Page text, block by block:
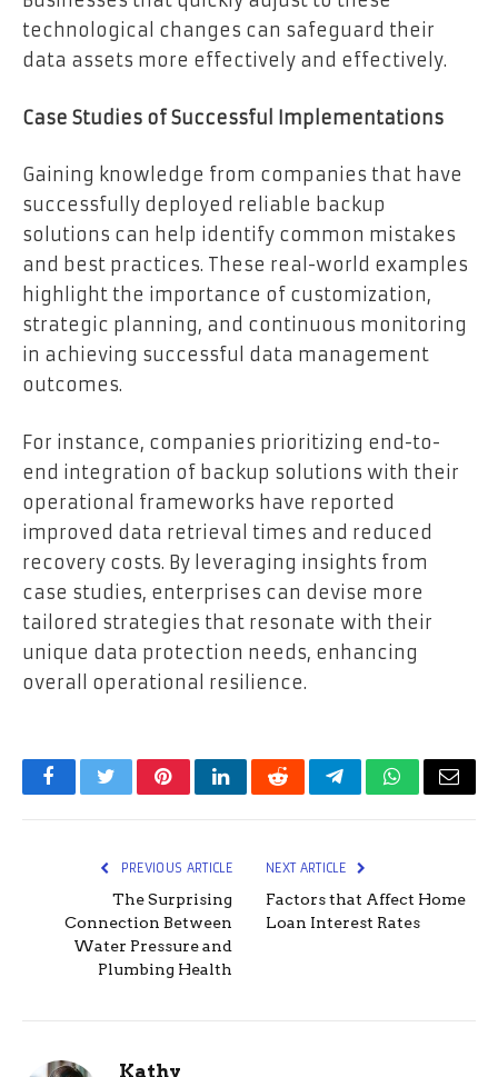
technological changes can safeguard their
data assets more effectively and effectively.
Case Studies of Successful Implementations
Gaining knowledge from companies that have
successfully deployed reliable backup
solutions can help identify common mistakes
and best practices. These real-world examples
highlight the importance of customization,
strategic planning, and continuous monitoring
in achieving successful data management
outcomes.
For instance, companies prioritizing end-to-
end integration of backup solutions with their
operational frameworks have reported
improved data retrieval times and reduced
recovery costs. By leveraging insights from
case studies, enterprises can devise more
tailored strategies that resonate with their
unique data protection needs, enhancing
overall operational resilience.
FacebookTwitterPinterestLinkedInRedditTelegramWhatsApp
Email
PREVIOUS ARTICLE
The Surprising
Connection Between
Water Pressure and
Plumbing Health
NEXT ARTICLE
Factors that Affect Home
Loan Interest Rates
Kathy